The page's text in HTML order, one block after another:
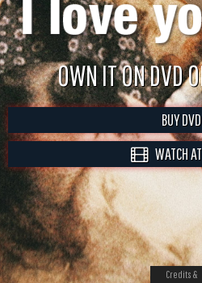
OWN IT ON DVD
BUY DVD
WATCH
Credits &